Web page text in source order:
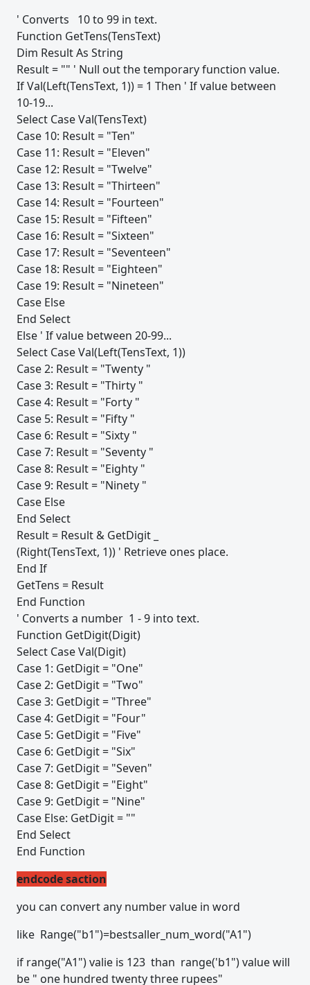
' Converts 10 to 99 in text.
Function GetTens(TensText)
Dim Result As String
Result = "" ' Null out the temporary function value.
If Val(Left(TensText, 1)) = 1 Then ' If value between
10-19...
Select Case Val(TensText)
Case 10: Result = "Ten"
Case 11: Result = "Eleven"
Case 12: Result = "Twelve"
Case 13: Result = "Thirteen"
Case 14: Result = "Fourteen"
Case 15: Result = "Fifteen"
Case 16: Result = "Sixteen"
Case 17: Result = "Seventeen"
Case 18: Result = "Eighteen"
Case 19: Result = "Nineteen"
Case Else
End Select
Else ' If value between 20-99...
Select Case Val(Left(TensText, 1))
Case 2: Result = "Twenty "
Case 3: Result = "Thirty "
Case 4: Result = "Forty "
Case 5: Result = "Fifty "
Case 6: Result = "Sixty "
Case 7: Result = "Seventy "
Case 8: Result = "Eighty "
Case 9: Result = "Ninety "
Case Else
End Select
Result = Result & GetDigit _
(Right(TensText, 1)) ' Retrieve ones place.
End If
GetTens = Result
End Function
' Converts a number 1 - 9 into text.
Function GetDigit(Digit)
Select Case Val(Digit)
Case 1: GetDigit = "One"
Case 2: GetDigit = "Two"
Case 3: GetDigit = "Three"
Case 4: GetDigit = "Four"
Case 5: GetDigit = "Five"
Case 6: GetDigit = "Six"
Case 7: GetDigit = "Seven"
Case 8: GetDigit = "Eight"
Case 9: GetDigit = "Nine"
Case Else: GetDigit = ""
End Select
End Function
endcode saction
you can convert any number value in word
like Range("b1")=bestsaller_num_word("A1")
if range("A1") valie is 123 than range('b1") value will
be " one hundred twenty three rupees"